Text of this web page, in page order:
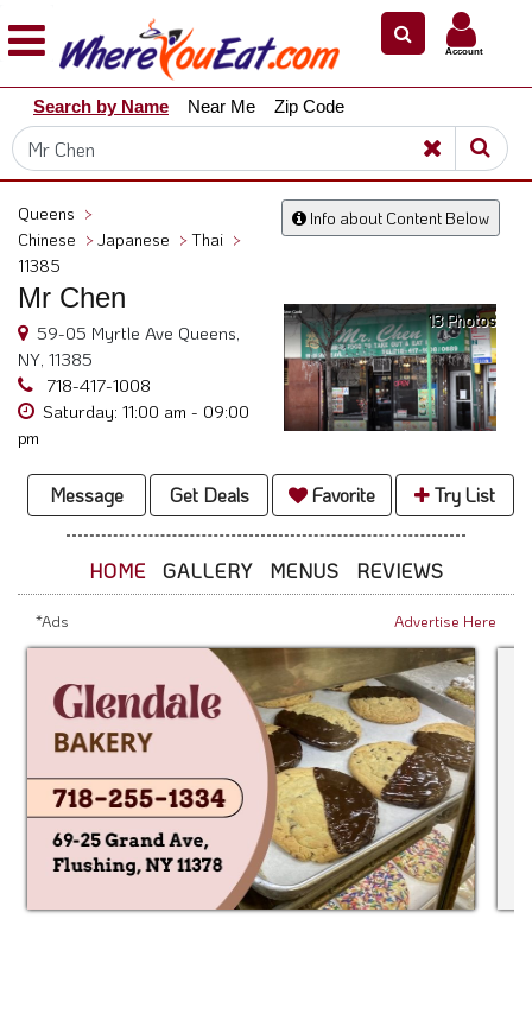
Explore
Our
City
Dining
Restaurant
Owners
Restaurant
Scoop
Support
Call
@
Account
Search by Name Near Me Zip Code
Info about Content Below
Queens >
Chinese >Japanese >Thai >
11385
Mr Chen
59-05 Myrtle Ave Queens,
NY, 11385
718-417-1008
Saturday: 11:00 am - 09:00
pm
13 Photos
Message Get Deals Favorite Try List
HOME GALLERY MENUS REVIEWS
*Ads Advertise Here